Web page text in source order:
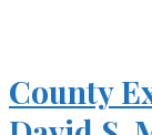
County